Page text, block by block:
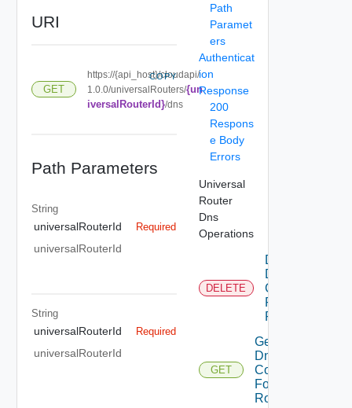
URI
GET
https://{api_host}/cloudapi/
1.0.0/universalRouters/{un
iversalRouterId}/dns
COPY
Path Parameters
String
universalRouterId Required
universalRouterId
String
universalRouterId Required
universalRouterId
Path
Paramet
ers
Authenticat
ion
Response
200
Respons
e Body
Errors
Universal
Router
Dns
Operations
DELETE
Delete
Dns
Config
For
Router
GET
Get
Dns
Config
For
Router